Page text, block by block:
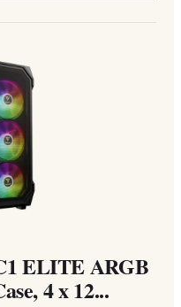
ELITE ARGB
4 x 12...